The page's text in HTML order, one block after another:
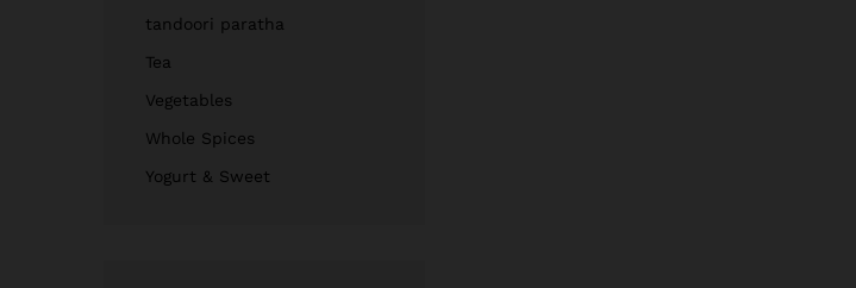
tandoori paratha
Tea
Vegetables
Whole Spices
Yogurt & Sweet